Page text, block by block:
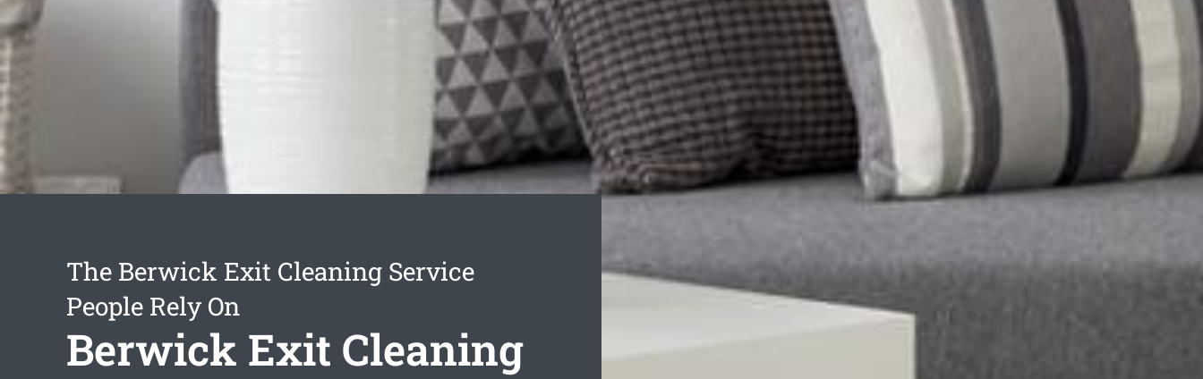
The Berwick Exit Cleaning Service
People Rely On
Berwick Exit Cleaning